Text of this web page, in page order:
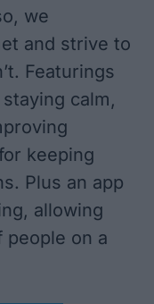
we
and strive to
Featurings
calm,
keeping
Plus an app
allowing
people on a